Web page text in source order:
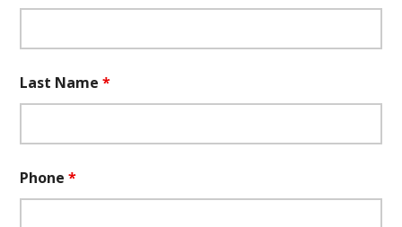
Last Name*
Phone*